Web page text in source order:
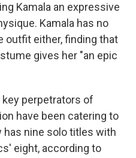
Kamala an expressive
Kamala has no
outfit either, finding that
gives her "an epic
key perpetrators of
have been catering to
has nine solo titles with
eight, according to